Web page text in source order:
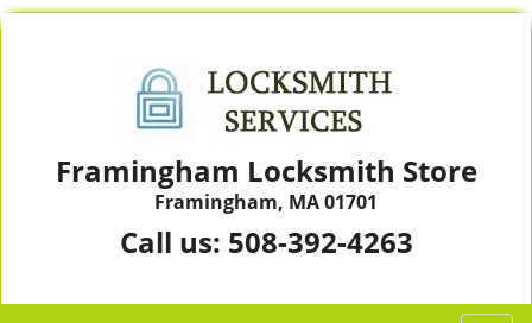
Framingham Locksmith Store
Framingham, MA 01701
Call us: 508-392-4263